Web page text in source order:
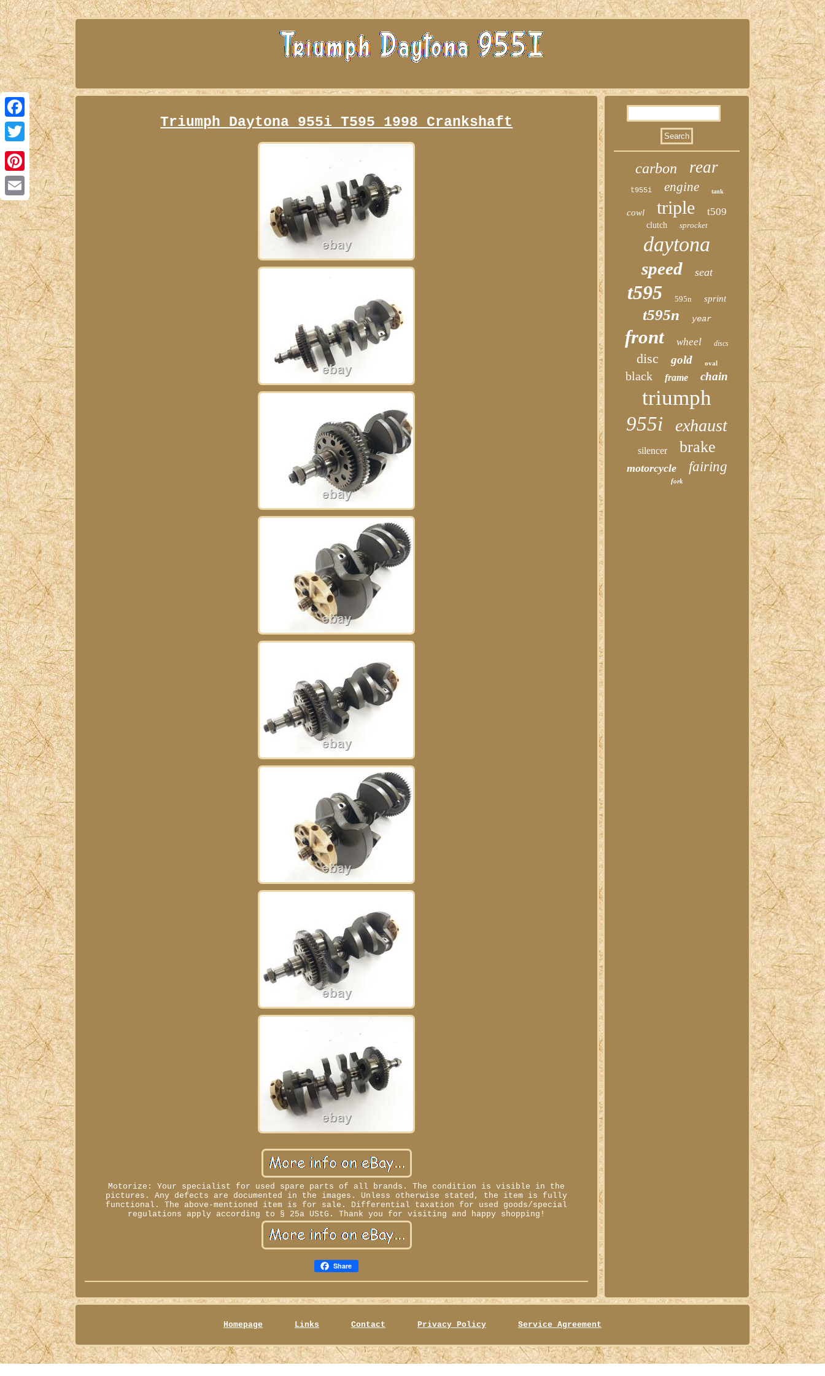
Facebook
Twitter
Pinterest
Email
Triumph Daytona 955i T595 1998 Crankshaft
Motorize: Your specialist for used spare parts of all brands. The condition is visible in the
pictures. Any defects are documented in the images. Unless otherwise stated, the item is fully
functional. The above-mentioned item is for sale. Differential taxation for used goods/special
regulations apply according to § 25a UStG. Thank you for visiting and happy shopping!
Share
carbon rear
t955i engine tank
cowl triple t509
clutch sprocket
daytona
speed seat
t595 595n sprint
t595n year
front wheel discs
disc gold oval
black frame chain
triumph
955i exhaust
silencer brake
motorcycle fairing
fork
Homepage Links Contact Privacy Policy Service Agreement